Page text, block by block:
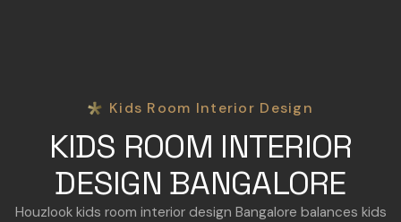
Kids Room Interior Design
KIDS ROOM INTERIOR
DESIGN BANGALORE
Houzlook kids room interior design Bangalore balances kids